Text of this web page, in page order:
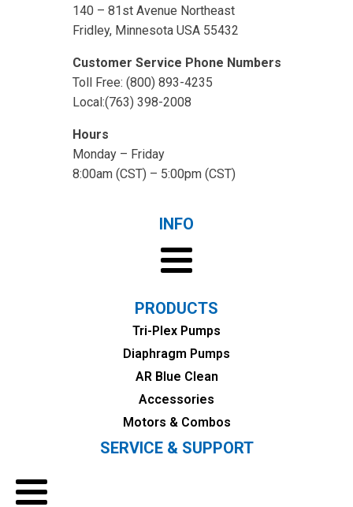
140 – 81st Avenue Northeast
Fridley, Minnesota USA 55432
Customer Service Phone Numbers
Toll Free: (800) 893-4235
Local:(763) 398-2008
Hours
Monday – Friday
8:00am (CST) – 5:00pm (CST)
INFO
PRODUCTS
Tri-Plex Pumps
Diaphragm Pumps
AR Blue Clean
Accessories
Motors & Combos
SERVICE & SUPPORT